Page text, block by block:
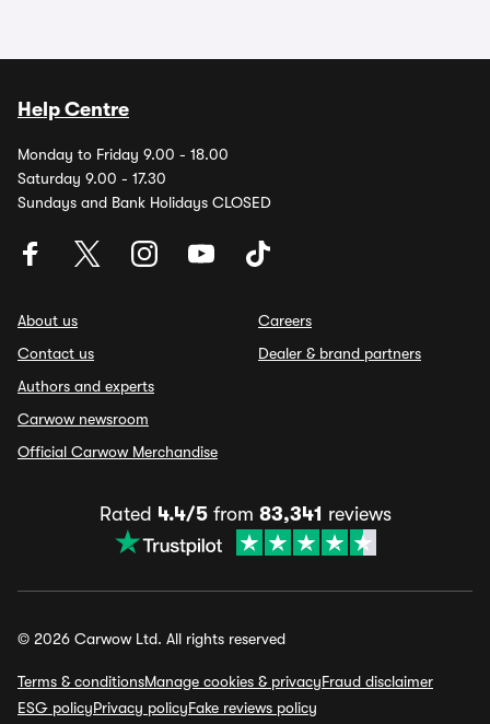
Help Centre
Monday to Friday 9.00 - 18.00
Saturday 9.00 - 17.30
Sundays and Bank Holidays CLOSED
About us
Contact us
Authors and experts
Carwow newsroom
Official Carwow Merchandise
Careers
Dealer & brand partners
Rated 4.4/5from 83,341 reviews
© 2026 Carwow Ltd. All rights reserved
Terms & conditionsManage cookies & privacyFraud disclaimer
ESG policyPrivacy policyFake reviews policy